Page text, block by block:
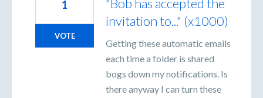
"Bob has accepted the
invitation to..." (x1000)
Getting these automatic emails
each time a folder is shared
bogs down my notifications. Is
there anyway I can turn these
1
VOTE